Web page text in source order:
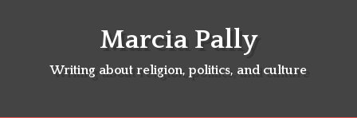
Marcia Pally
Writing about religion, politics, and culture